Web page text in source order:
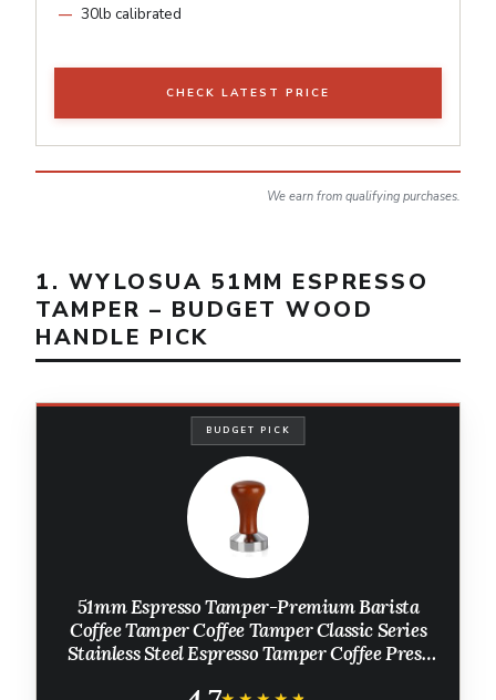
30lb calibrated
CHECK LATEST PRICE
We earn from qualifying purchases.
1. WYLOSUA 51MM ESPRESSO
TAMPER – BUDGET WOOD
HANDLE PICK
BUDGET PICK
51mm Espresso Tamper-Premium Barista
Coffee Tamper Coffee Tamper Classic Series
Stainless Steel Espresso Tamper Coffee Press